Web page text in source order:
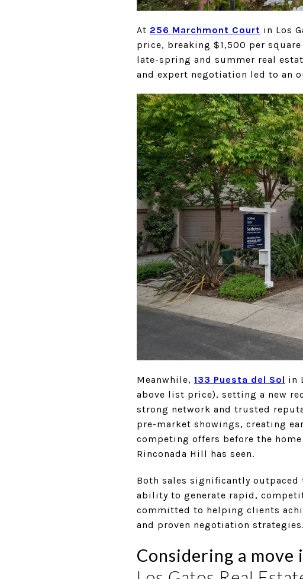
At 256 Marchmont Court in Los
price, breaking $1,500 per
late-spring and summer real
and expert negotiation led to an
Meanwhile, 133 Puesta del Sol in
above list price), setting a new
strong network and trusted
pre-market showings, creating
competing offers before the
Rinconada Hill has seen.
Both sales significantly outpaced
ability to generate rapid,
committed to helping clients
and proven negotiation strategies.
Considering a move